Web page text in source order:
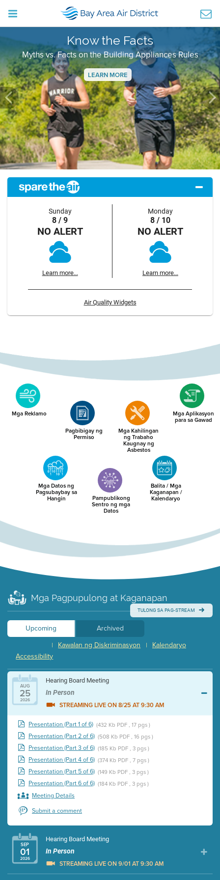
Know the Facts
Myths vs. Facts on the Building Appliances Rules
LEARN MORE
Previous
Sunday
8 / 9
NO ALERT
Learn more...
Monday
8 / 10
NO ALERT
Learn more...
Air Quality Widgets
Mga Reklamo
Pagbibigay ng
Permiso
Mga Kahilingan
ng Trabaho
Kaugnay ng
Asbestos
Mga Aplikasyon
para sa Gawad
Mga Datos ng
Pagsubaybay sa
Hangin Pampublikong
Sentro ng mga
Datos
Balita / Mga
Kaganapan /
Kalendaryo
Mga Pagpupulong at Kaganapan
TULONG SA PAG-STREAM
Upcoming
Archived
Kalendaryo
|
Kawalan ng Diskriminasyon
|
Accessibility
AUG
25
2026
Hearing Board Meeting
In Person
STREAMING LIVE ON 8/25 AT 9:30 AM
Presentation (Part 1 of 6) (432 Kb PDF , 17 pgs )
Presentation (Part 2 of 6) (508 Kb PDF , 16 pgs )
Presentation (Part 3 of 6) (185 Kb PDF , 3 pgs )
Presentation (Part 4 of 6) (374 Kb PDF , 7 pgs )
Presentation (Part 5 of 6) (149 Kb PDF , 3 pgs )
Presentation (Part 6 of 6) (184 Kb PDF , 3 pgs )
Meeting Details
Submit a comment
SEP
01
2026
Hearing Board Meeting
In Person
STREAMING LIVE ON 9/01 AT 9:30 AM